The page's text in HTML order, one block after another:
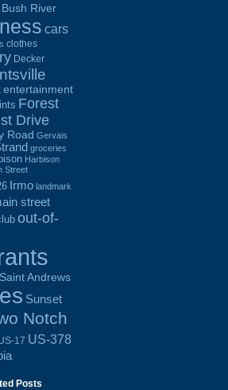
Bush River
cars
clothes
Decker
entertainment
Forest
Drive
Road Gervais
groceries
Harbison
Street
Irmo landmark
street
out-of-
Saint Andrews
Sunset
Notch
17 US-378
Posts